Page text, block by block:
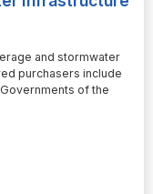
and stormwater
purchasers include
of the